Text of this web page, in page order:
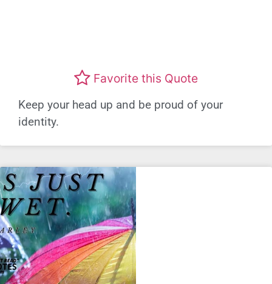
Favorite this Quote
Keep your head up and be proud of your
identity.